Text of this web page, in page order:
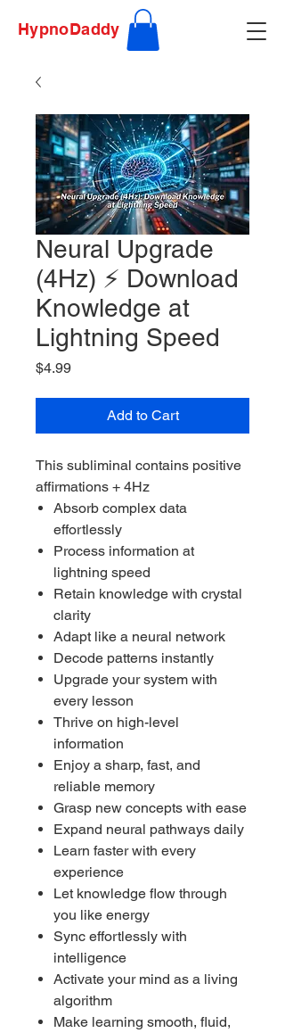
HypnoDaddy
Neural Upgrade
(4Hz) ⚡ Download
Knowledge at
Lightning Speed
$4.99Price
Add to Cart
This subliminal contains positive
affirmations + 4Hz
Absorb complex data
effortlessly
Process information at
lightning speed
Retain knowledge with crystal
clarity
Adapt like a neural network
Decode patterns instantly
Upgrade your system with
every lesson
Thrive on high-level
information
Enjoy a sharp, fast, and
reliable memory
Grasp new concepts with ease
Expand neural pathways daily
Learn faster with every
experience
Let knowledge flow through
you like energy
Sync effortlessly with
intelligence
Activate your mind as a living
algorithm
Make learning smooth, fluid,